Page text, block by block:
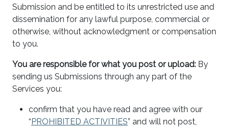
Submission and be entitled to its unrestricted use and
dissemination for any lawful purpose, commercial or
otherwise, without acknowledgment or compensation
to you.
You are responsible for what you post or upload: By
sending us Submissions through any part of the
Services you:
confirm that you have read and agree with our
“PROHIBITED ACTIVITIES” and will not post,